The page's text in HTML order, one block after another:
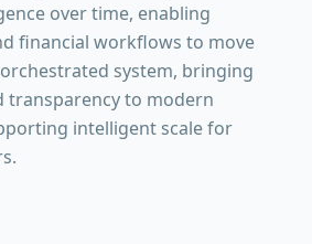
over time, enabling
financial workflows to move
system, bringing
transparency to modern
intelligent scale for